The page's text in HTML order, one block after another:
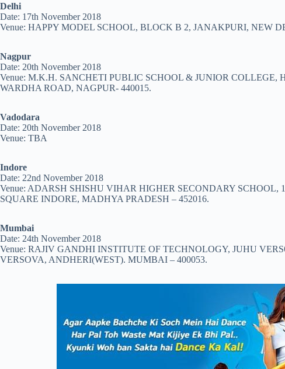
Delhi
Date: 17th November 2018
Venue: HAPPY MODEL SCHOOL, BLOCK B 2, JANAKPURI, NEW
Nagpur
Date: 20th November 2018
Venue: M.K.H. SANCHETI PUBLIC SCHOOL & JUNIOR COLLEGE,
WARDHA ROAD, NAGPUR- 440015.
Vadodara
Date: 20th November 2018
Venue: TBA
Indore
Date: 22nd November 2018
Venue: ADARSH SHISHU VIHAR HIGHER SECONDARY
SQUARE INDORE, MADHYA PRADESH – 452016.
Mumbai
Date: 24th November 2018
Venue: RAJIV GANDHI INSTITUTE OF TECHNOLOGY, JUHU
VERSOVA, ANDHERI(WEST). MUMBAI – 400053.